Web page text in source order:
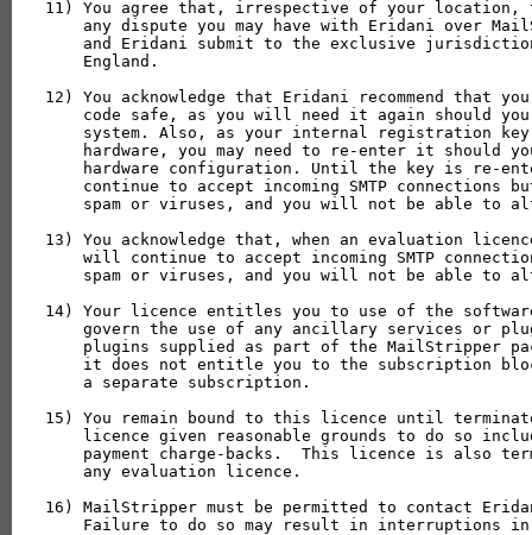
11) You agree that, irrespective of your location,
any dispute you may have with Eridani over
and Eridani submit to the exclusive
    England.
12) You acknowledge that Eridani recommend that
code safe, as you will need it again should
system. Also, as your internal registration
hardware, you may need to re-enter it should
hardware configuration. Until the key is re-
continue to accept incoming SMTP connections
spam or viruses, and you will not be able to
13) You acknowledge that, when an evaluation
will continue to accept incoming SMTP
spam or viruses, and you will not be able to
14) Your licence entitles you to use of the
govern the use of any ancillary services or
plugins supplied as part of the MailStripper
it does not entitle you to the subscription
    a separate subscription.
15) You remain bound to this licence until
licence given reasonable grounds to do so
payment charge-backs.  This licence is also
    any evaluation licence.
16) MailStripper must be permitted to contact
Failure to do so may result in interruptions